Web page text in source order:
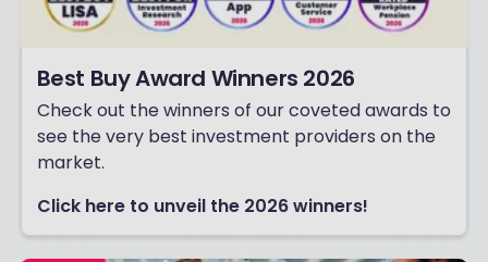
Best Buy Award Winners 2026
Check out the winners of our coveted awards to
see the very best investment providers on the
market.
Click here to unveil the 2026 winners!